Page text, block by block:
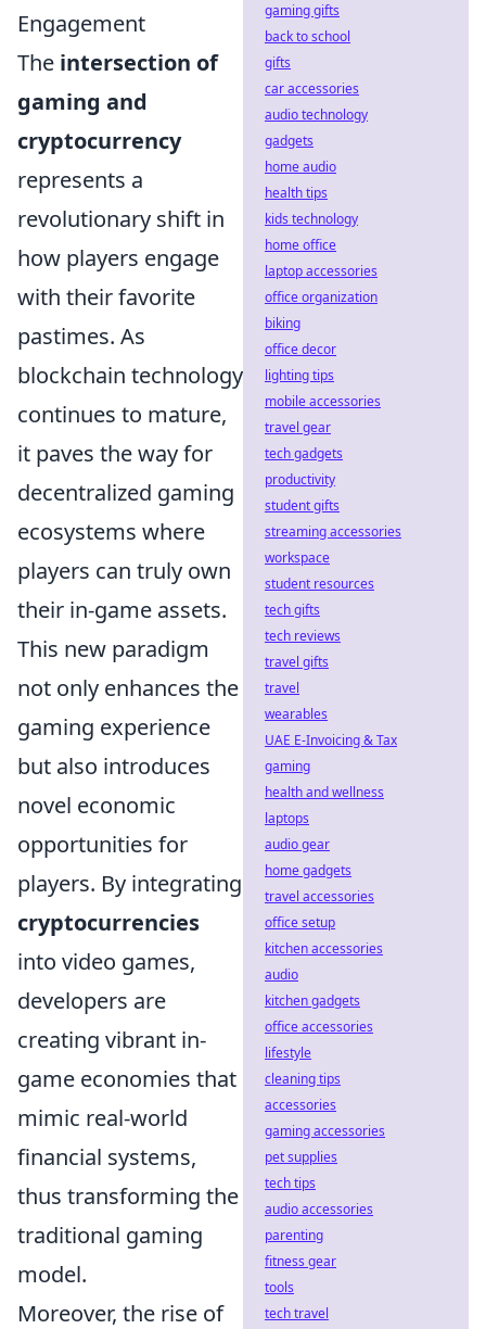
Engagement
The intersection of
gaming and
cryptocurrency
represents a
revolutionary shift in
how players engage
with their favorite
pastimes. As
blockchain technology
continues to mature,
it paves the way for
decentralized gaming
ecosystems where
players can truly own
their in-game assets.
This new paradigm
not only enhances the
gaming experience
but also introduces
novel economic
opportunities for
players. By integrating
cryptocurrencies
into video games,
developers are
creating vibrant in-
game economies that
mimic real-world
financial systems,
thus transforming the
traditional gaming
model.
Moreover, the rise of
gaming gifts
back to school
gifts
car accessories
audio technology
gadgets
home audio
health tips
kids technology
home office
laptop accessories
office organization
biking
office decor
lighting tips
mobile accessories
travel gear
tech gadgets
productivity
student gifts
streaming accessories
workspace
student resources
tech gifts
tech reviews
travel gifts
travel
wearables
UAE E-Invoicing & Tax
gaming
health and wellness
laptops
audio gear
home gadgets
travel accessories
office setup
kitchen accessories
audio
kitchen gadgets
office accessories
lifestyle
cleaning tips
accessories
gaming accessories
pet supplies
tech tips
audio accessories
parenting
fitness gear
tools
tech travel